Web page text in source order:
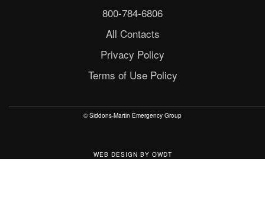
800-784-6806
All Contacts
Privacy Policy
Terms of Use Policy
© Siddons-Martin Emergency Group
WEB DESIGN BY OWDT